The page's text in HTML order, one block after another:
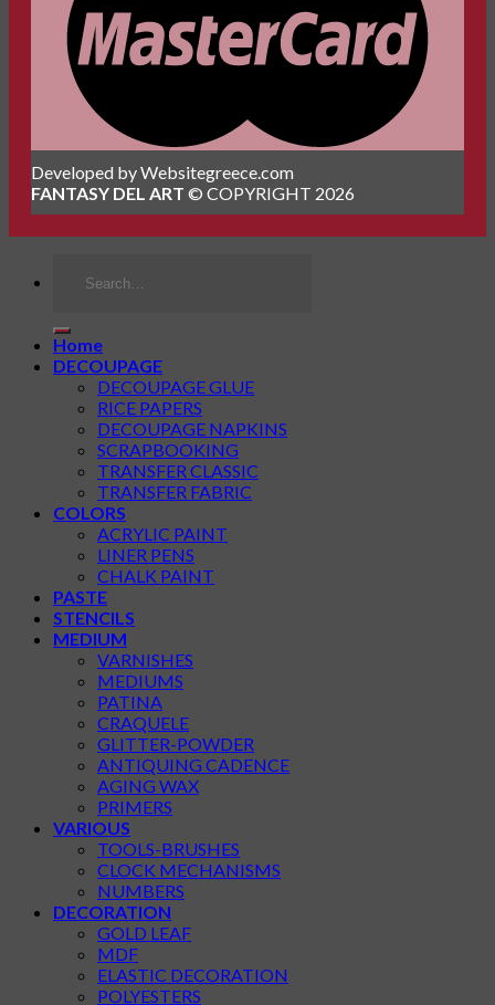
Developed by Websitegreece.com
FANTASY DEL ART © COPYRIGHT 2026
Home
DECOUPAGE
DECOUPAGE GLUE
RICE PAPERS
DECOUPAGE NAPKINS
SCRAPBOOKING
TRANSFER CLASSIC
TRANSFER FABRIC
COLORS
ACRYLIC PAINT
LINER PENS
CHALK PAINT
PASTE
STENCILS
MEDIUM
VARNISHES
MEDIUMS
PATINA
CRAQUELE
GLITTER-POWDER
ANTIQUING CADENCE
AGING WAX
PRIMERS
VARIOUS
TOOLS-BRUSHES
CLOCK MECHANISMS
NUMBERS
DECORATION
GOLD LEAF
MDF
ELASTIC DECORATION
POLYESTERS